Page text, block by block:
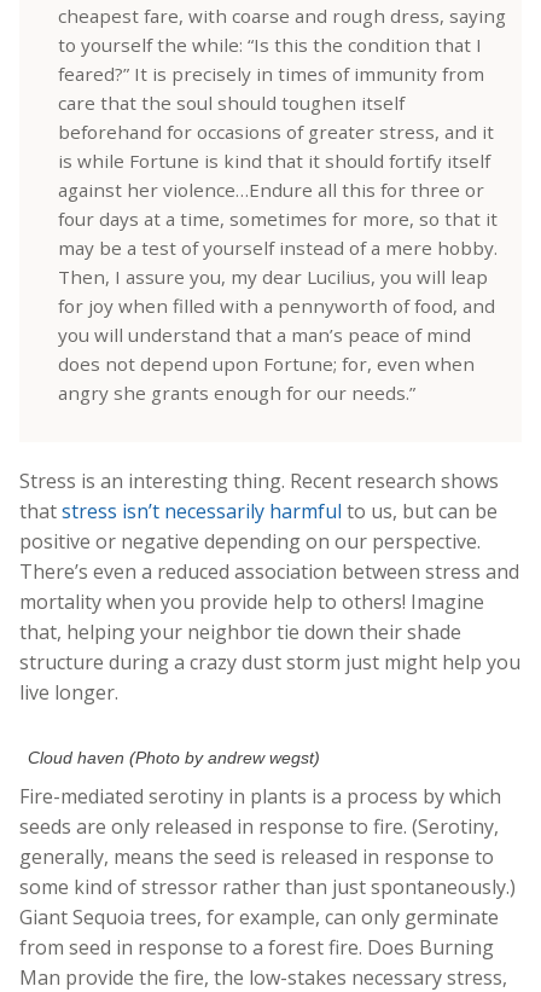
cheapest fare, with coarse and rough dress, saying
to yourself the while: “Is this the condition that I
feared?” It is precisely in times of immunity from
care that the soul should toughen itself
beforehand for occasions of greater stress, and it
is while Fortune is kind that it should fortify itself
against her violence…Endure all this for three or
four days at a time, sometimes for more, so that it
may be a test of yourself instead of a mere hobby.
Then, I assure you, my dear Lucilius, you will leap
for joy when filled with a pennyworth of food, and
you will understand that a man’s peace of mind
does not depend upon Fortune; for, even when
angry she grants enough for our needs.”
Stress is an interesting thing. Recent research shows
thatstress isn’t necessarily harmful to us, but can be
positive or negative depending on our perspective.
There’s even a reduced association between stress and
mortality when you provide help to others! Imagine
that, helping your neighbor tie down their shade
structure during a crazy dust storm just might help you
live longer.
Cloud haven (Photo by andrew wegst)
Fire-mediated serotiny in plants is a process by which
seeds are only released in response to fire. (Serotiny,
generally, means the seed is released in response to
some kind of stressor rather than just spontaneously.)
Giant Sequoia trees, for example, can only germinate
from seed in response to a forest fire. Does Burning
Man provide the fire, the low-stakes necessary stress,